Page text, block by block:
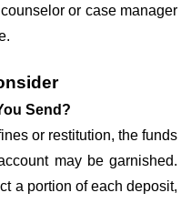
or case manager
Send?
or restitution, the funds
may be garnished.
a portion of each deposit,